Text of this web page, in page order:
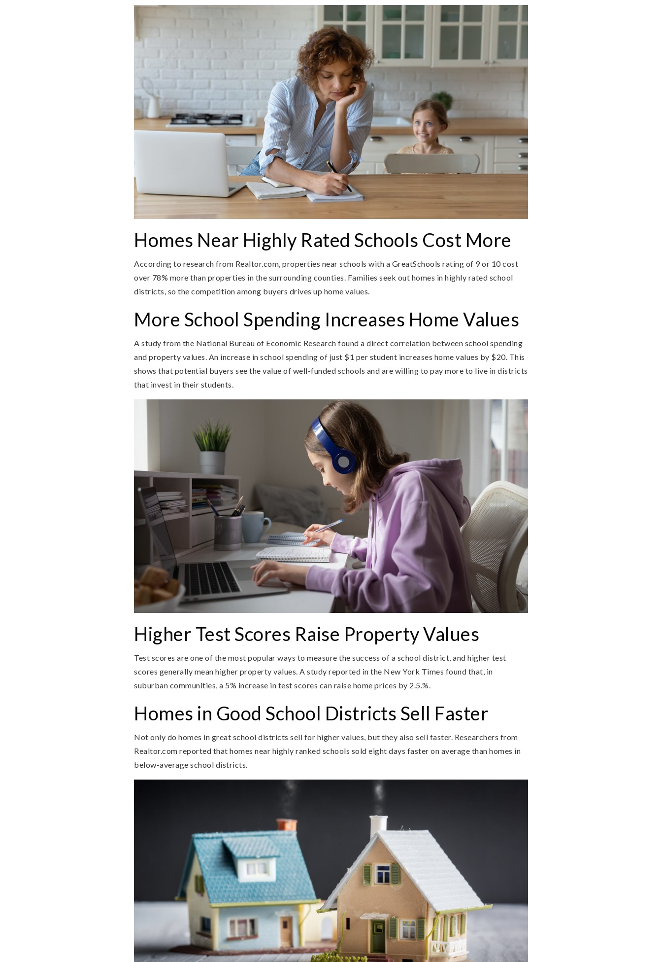
Homes Near Highly Rated Schools Cost More
According to research from Realtor.com, properties near schools with a GreatSchools rating of 9 or 10 cost
over 78% more than properties in the surrounding counties. Families seek out homes in highly rated school
districts, so the competition among buyers drives up home values.
More School Spending Increases Home Values
A study from the National Bureau of Economic Research found a direct correlation between school spending
and property values. An increase in school spending of just $1 per student increases home values by $20. This
shows that potential buyers see the value of well-funded schools and are willing to pay more to live in districts
that invest in their students.
Higher Test Scores Raise Property Values
Test scores are one of the most popular ways to measure the success of a school district, and higher test
scores generally mean higher property values. A study reported in the New York Times found that, in
suburban communities, a 5% increase in test scores can raise home prices by 2.5.%.
Homes in Good School Districts Sell Faster
Not only do homes in great school districts sell for higher values, but they also sell faster. Researchers from
Realtor.com reported that homes near highly ranked schools sold eight days faster on average than homes in
below-average school districts.